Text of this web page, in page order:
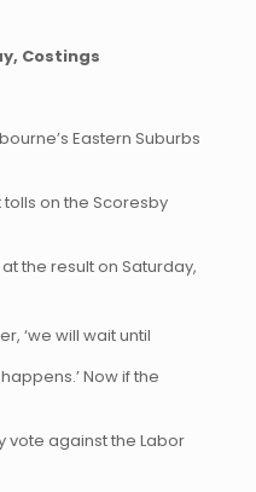
Costings
Eastern Suburbs
on the Scoresby
the result on Saturday,
‘we will wait until
Now if the
vote against the Labor